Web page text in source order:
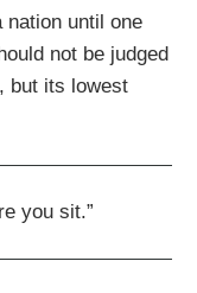
nation until one
not be judged
but its lowest
you sit.”